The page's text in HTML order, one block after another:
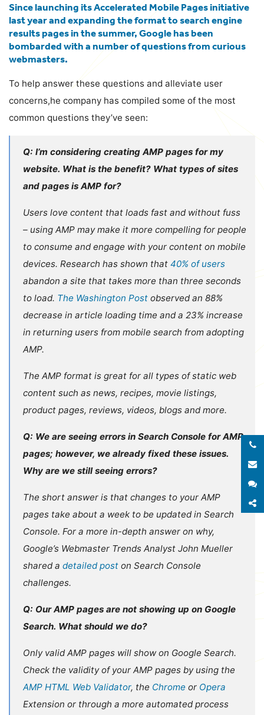
Since launching its Accelerated Mobile Pages initiative
last year and expanding the format to search engine
results pages in the summer, Google has been
bombarded with a number of questions from curious
webmasters.
To help answer these questions and alleviate user
concerns,he company has compiled some of the most
common questions they’ve seen:
Q: I’m considering creating AMP pages for my
website. What is the benefit? What types of sites
and pages is AMP for?
Users love content that loads fast and without fuss
– using AMP may make it more compelling for people
to consume and engage with your content on mobile
devices. Research has shown that 40% of users
abandon a site that takes more than three seconds
to load. The Washington Postobserved an 88%
decrease in article loading time and a 23% increase
in returning users from mobile search from adopting
AMP.
The AMP format is great for all types of static web
content such as news, recipes, movie listings,
product pages, reviews, videos, blogs and more.
Q: We are seeing errors in Search Console for AMP
pages; however, we already fixed these issues.
Why are we still seeing errors?
The short answer is that changes to your AMP
pages take about a week to be updated in Search
Console. For a more in-depth answer on why,
Google’s Webmaster Trends Analyst John Mueller
shared a detailed poston Search Console
challenges.
Q: Our AMP pages are not showing up on Google
Search. What should we do?
Only valid AMP pages will show on Google Search.
Check the validity of your AMP pages by using the
AMP HTML Web Validator, the Chrome or Opera
Extension or through a more automated process